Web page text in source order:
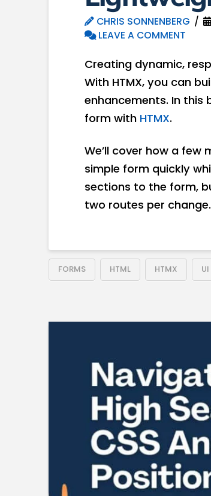
CHRIS SONNENBERG
LEAVE A COMMENT
Creating dynamic,
With HTMX, you can
enhancements. In this
form with HTMX.
We’ll cover how a few
simple form quickly
sections to the form,
two routes per change.
FORMS HTML HTMX UI